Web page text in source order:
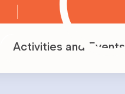
Activities and Events